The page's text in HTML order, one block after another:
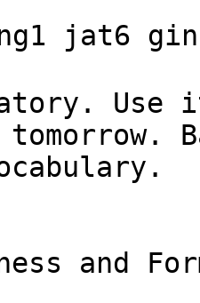
jat6
Use
tomorrow.
and